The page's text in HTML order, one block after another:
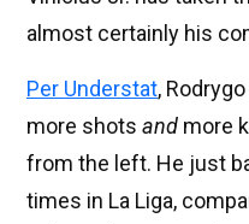
almost certainly his
Per Understat,
more shots and more
from the left. He just
times in La Liga,